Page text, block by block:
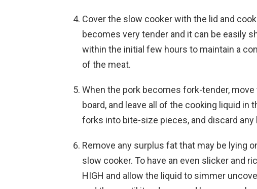
Cover the slow cooker with the lid and
becomes very tender and it can be easily
within the initial few hours to maintain a
of the meat.
When the pork becomes fork-tender,
board, and leave all of the cooking liquid
forks into bite-size pieces, and discard
Remove any surplus fat that may be lying
slow cooker. To have an even slicker and
HIGH and allow the liquid to simmer